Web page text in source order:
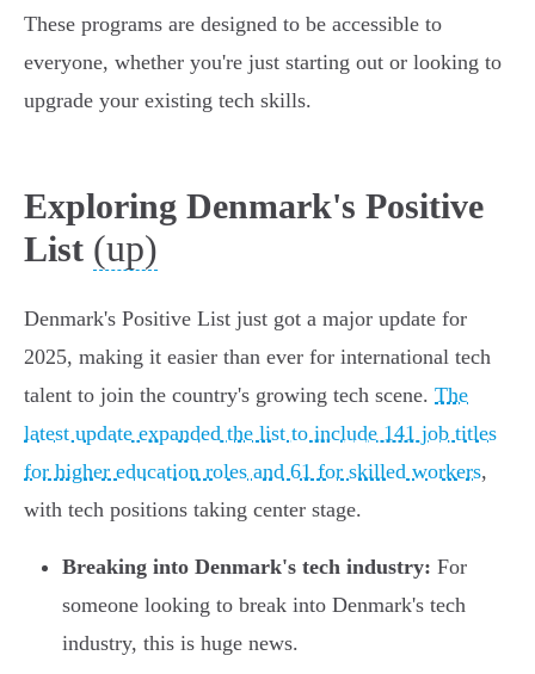
These programs are designed to be accessible to
everyone, whether you're just starting out or looking to
upgrade your existing tech skills.
Exploring Denmark's Positive
List (up)
Denmark's Positive List just got a major update for
2025, making it easier than ever for international tech
talent to join the country's growing tech scene. The
latest update expanded the list to include 141 job titles
for higher education roles and 61 for skilled workers,
with tech positions taking center stage.
Breaking into Denmark's tech industry: For
someone looking to break into Denmark's tech
industry, this is huge news.